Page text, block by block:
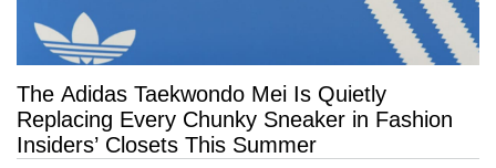
The Adidas Taekwondo Mei Is Quietly
Replacing Every Chunky Sneaker in Fashion
Insiders’ Closets This Summer